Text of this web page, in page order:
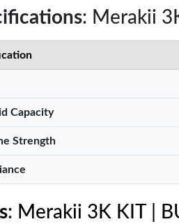
: Merakii
Capacity
Strength
: Merakii 3K KIT |